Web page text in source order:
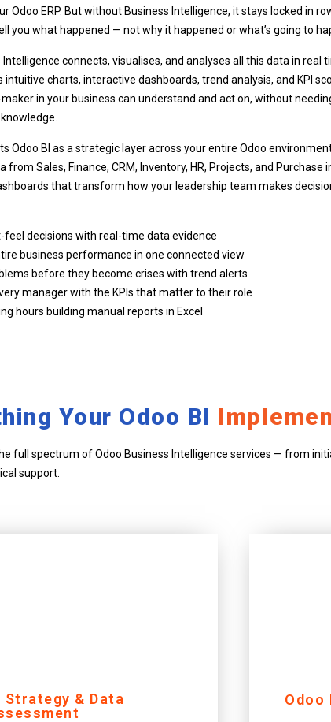
Odoo ERP. But without Business Intelligence, it stays locked in
you what happened — not why it happened or what’s going to
Intelligence connects, visualises, and analyses all this data in real
intuitive charts, interactive dashboards, trend analysis, and KPI
in your business can understand and act on, without
Odoo BI as a strategic layer across your entire Odoo
from Sales, Finance, CRM, Inventory, HR, Projects, and Purchase
that transform how your leadership team makes
feel decisions with real-time data evidence
business performance in one connected view
before they become crises with trend alerts
manager with the KPIs that matter to their role
hours building manual reports in Excel
Your Odoo BI
full spectrum of Odoo Business Intelligence services — from
support.
Strategy & Data
Odoo